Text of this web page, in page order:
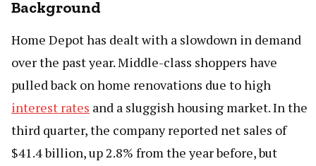
Background
Home Depot has dealt with a slowdown in demand
over the past year. Middle-class shoppers have
pulled back on home renovations due to high
interest rates and a sluggish housing market. In the
third quarter, the company reported net sales of
$41.4 billion, up 2.8% from the year before, but